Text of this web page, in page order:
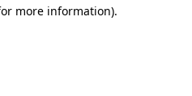
more information).